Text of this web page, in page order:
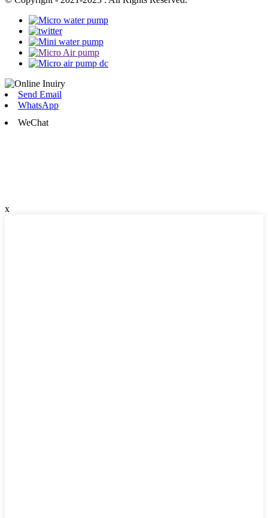
Send Email
WhatsApp
WeChat
x